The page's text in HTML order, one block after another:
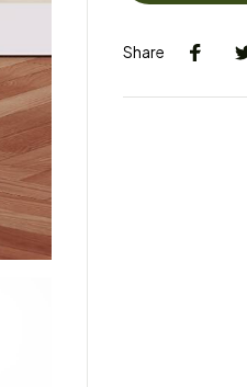
Share